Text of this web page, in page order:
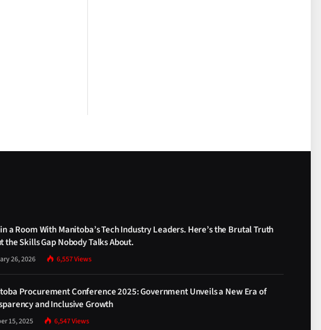
a Room With Manitoba’s Tech Industry Leaders. Here’s the Brutal Truth
the Skills Gap Nobody Talks About.
26, 2026 6,557Views
Procurement Conference 2025: Government Unveils a New Era of
and Inclusive Growth
15, 2025 6,547Views